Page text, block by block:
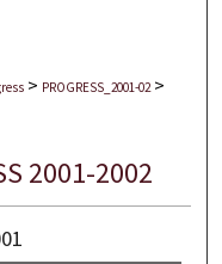
> PROGRESS_2001-02 >
2001-2002